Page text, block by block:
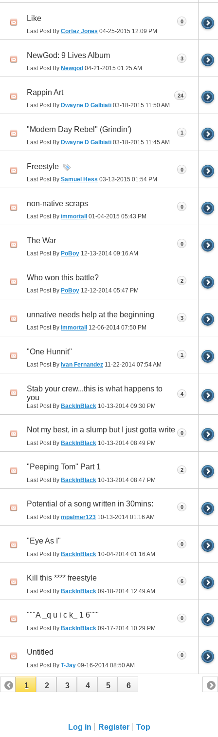
Like
Last Post By Cortez Jones 04-25-2015 12:09 PM
0
NewGod: 9 Lives Album
Last Post By Newgod 04-21-2015 01:25 AM
3
Rappin Art
Last Post By Dwayne D Galbiati 03-18-2015 11:50 AM
24
"Modern Day Rebel" (Grindin')
Last Post By Dwayne D Galbiati 03-18-2015 11:45 AM
1
Freestyle
Last Post By Samuel Hess 03-13-2015 01:54 PM
0
non-native scraps
Last Post By immortall 01-04-2015 05:43 PM
0
The War
Last Post By PoBoy 12-13-2014 09:16 AM
0
Who won this battle?
Last Post By PoBoy 12-12-2014 05:47 PM
2
unnative needs help at the beginning
Last Post By immortall 12-06-2014 07:50 PM
3
"One Hunnit"
Last Post By Ivan Fernandez 11-22-2014 07:54 AM
1
Stab your crew...this is what happens to
you
Last Post By BackInBlack 10-13-2014 09:30 PM
4
Not my best, in a slump but I just gotta write
Last Post By BackInBlack 10-13-2014 08:49 PM
0
"Peeping Tom" Part 1
Last Post By BackInBlack 10-13-2014 08:47 PM
2
Potential of a song written in 30mins:
Last Post By mpalmer123 10-13-2014 01:16 AM
0
"Eye As I"
Last Post By BackInBlack 10-04-2014 01:16 AM
0
Kill this **** freestyle
Last Post By BackInBlack 09-18-2014 12:49 AM
6
"""A _q u i c k_ 1 6"""
Last Post By BackInBlack 09-17-2014 10:29 PM
0
Untitled
Last Post By T-Jay 09-16-2014 08:50 AM
0
1 2 3 4 5 6
Log in Register Top